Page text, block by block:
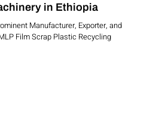
in Ethiopia
Manufacturer, Exporter, and
Film Scrap Plastic Recycling